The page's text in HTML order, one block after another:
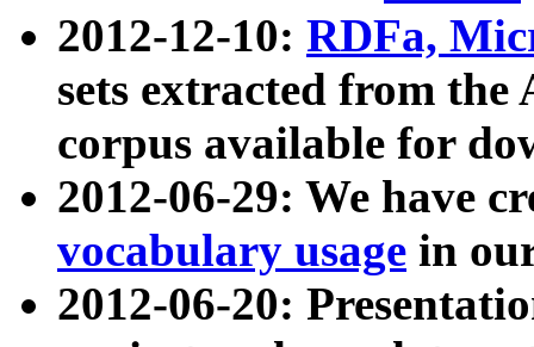
2012-12-10: RDFa,
sets extracted from
corpus available for
2012-06-29: We have
vocabulary usage in
2012-06-20: